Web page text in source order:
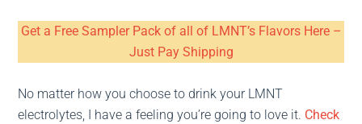
Get a Free Sampler Pack of all of LMNT’s Flavors Here –
Just Pay Shipping
No matter how you choose to drink your LMNT
electrolytes, I have a feeling you’re going to love it. Check